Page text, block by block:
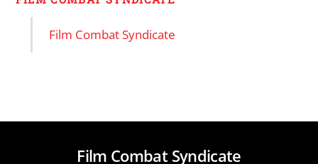
Film Combat Syndicate
Film Combat Syndicate